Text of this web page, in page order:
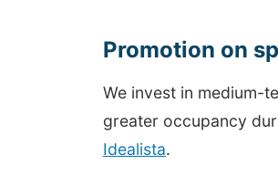
Promotion on
We invest in medium-
greater occupancy
Idealista.